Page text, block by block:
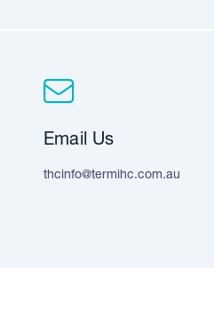
Email Us
thcinfo@termihc.com.au